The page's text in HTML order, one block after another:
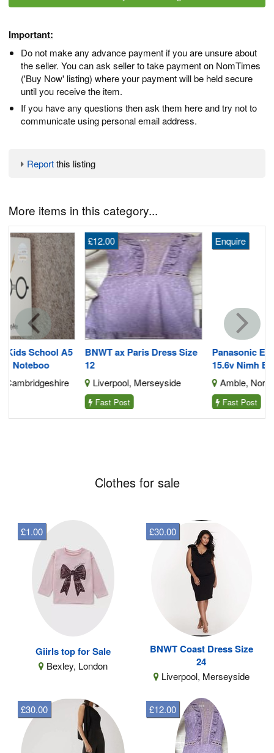
Important:
Do not make any advance payment if you are unsure about
the seller. You can ask seller to take payment on NomTimes
('Buy Now' listing) where your payment will be held secure
until you receive the item.
If you have any questions then ask them here and try not to
communicate using personal email address.
Reportthis listing
More items in this category...
BNWT ax Paris Dress Size
12
£12.00
Liverpool, Merseyside
Panasonic Ey9230b Ey9231
15.6v Nimh Battery
Enquire
Amble, Northumberland
Clothes for sale
Giirls top for Sale
Bexley, London
£1.00
BNWT Coast Dress Size
24
Liverpool, Merseyside
£30.00
£30.00 £12.00